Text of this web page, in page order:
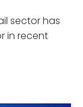
sector has
in recent